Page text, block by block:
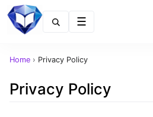
Home › Privacy Policy
Privacy Policy